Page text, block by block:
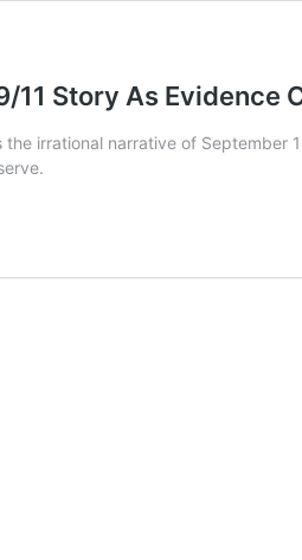
11 Story As Evidence
irrational narrative of